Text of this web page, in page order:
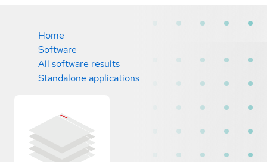
Home
Software
All software results
Standalone applications